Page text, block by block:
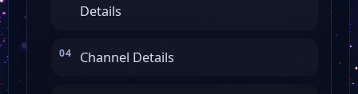
Details
Channel Details